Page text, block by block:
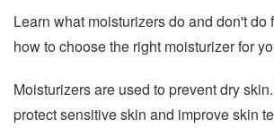
Learn what moisturizers do and don't do
how to choose the right moisturizer for
Moisturizers are used to prevent dry
protect sensitive skin and improve skin